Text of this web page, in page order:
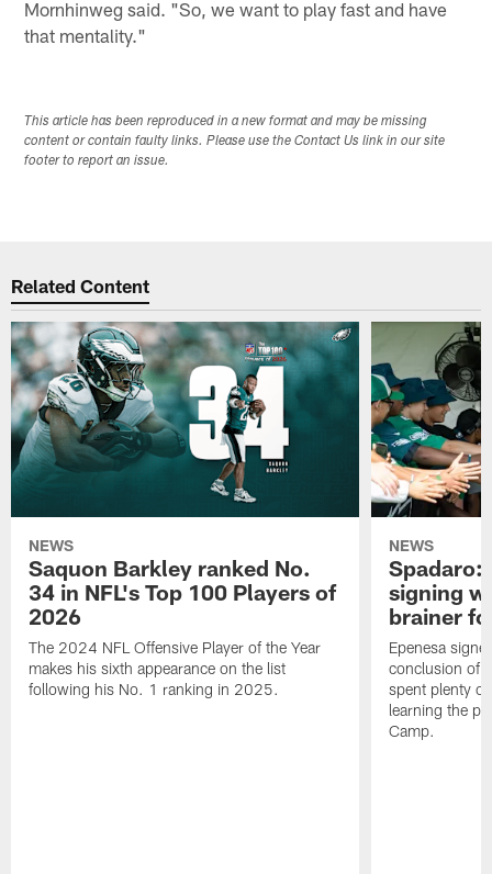
Mornhinweg said. "So, we want to play fast and have
that mentality."
This article has been reproduced in a new format and may be missing
content or contain faulty links. Please use the Contact Us link in our site
footer to report an issue.
Related Content
NEWS
Saquon Barkley ranked No.
34 in NFL's Top 100 Players of
2026
The 2024 NFL Offensive Player of the Year
makes his sixth appearance on the list
following his No. 1 ranking in 2025.
NEWS
Spadaro:
signing
brainer
Epenesa
conclusion of
spent plenty
learning the
Camp.